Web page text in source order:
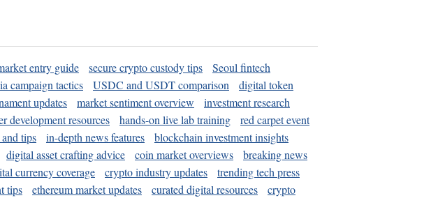
entry guide secure crypto custody tips
Seoul fintech
campaign tactics USDC and USDT comparison
digital token
updates market sentiment overview
investment research
development resources hands-on live lab training
red carpet event
tips in-depth news features
blockchain investment insights
digital asset crafting advice coin market overviews
breaking news
currency coverage crypto industry updates
trending tech press
tips ethereum market updates curated digital resources
crypto